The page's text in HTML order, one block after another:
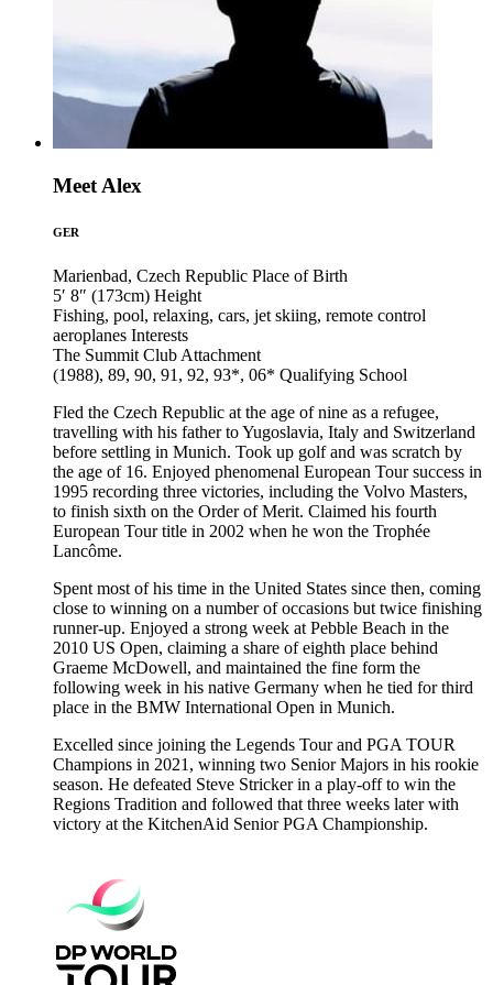
Meet Alex
GER
Marienbad, Czech Republic Place of Birth
5′ 8″ (173cm) Height
Fishing, pool, relaxing, cars, jet skiing, remote control
aeroplanes Interests
The Summit Club Attachment
(1988), 89, 90, 91, 92, 93*, 06* Qualifying School
Fled the Czech Republic at the age of nine as a refugee,
travelling with his father to Yugoslavia, Italy and Switzerland
before settling in Munich. Took up golf and was scratch by
the age of 16. Enjoyed phenomenal European Tour success in
1995 recording three victories, including the Volvo Masters,
to finish sixth on the Order of Merit. Claimed his fourth
European Tour title in 2002 when he won the Trophée
Lancôme.
Spent most of his time in the United States since then, coming
close to winning on a number of occasions but twice finishing
runner-up. Enjoyed a strong week at Pebble Beach in the
2010 US Open, claiming a share of eighth place behind
Graeme McDowell, and maintained the fine form the
following week in his native Germany when he tied for third
place in the BMW International Open in Munich.
Excelled since joining the Legends Tour and PGA TOUR
Champions in 2021, winning two Senior Majors in his rookie
season. He defeated Steve Stricker in a play-off to win the
Regions Tradition and followed that three weeks later with
victory at the KitchenAid Senior PGA Championship.